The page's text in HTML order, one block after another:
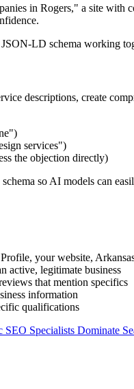
in Rogers," a site with
LD schema working
descriptions, create
services")
the objection directly)
so AI models can
your website,
active, legitimate business
that mention specifics
information
qualifications
Specialists Dominate